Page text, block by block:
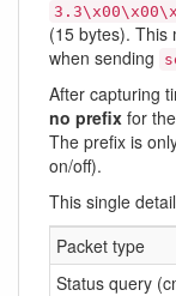
(15 bytes). This
when sending
After capturing
no prefix for
The prefix is
on/off).
This single
Packet type
Status query